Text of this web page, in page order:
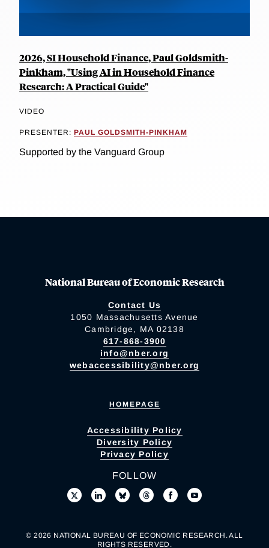
2026, SI Household Finance, Paul Goldsmith-
Pinkham, "Using AI in Household Finance
Research: A Practical Guide"
VIDEO
PRESENTER: PAUL GOLDSMITH-PINKHAM
Supported by the Vanguard Group
National Bureau of Economic Research
Contact Us
1050 Massachusetts Avenue
Cambridge, MA 02138
617-868-3900
info@nber.org
webaccessibility@nber.org
HOMEPAGE
Accessibility Policy
Diversity Policy
Privacy Policy
FOLLOW
© 2026 NATIONAL BUREAU OF ECONOMIC RESEARCH. ALL
RIGHTS RESERVED.